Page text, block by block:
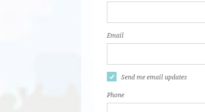
Email
Send me email updates
Phone